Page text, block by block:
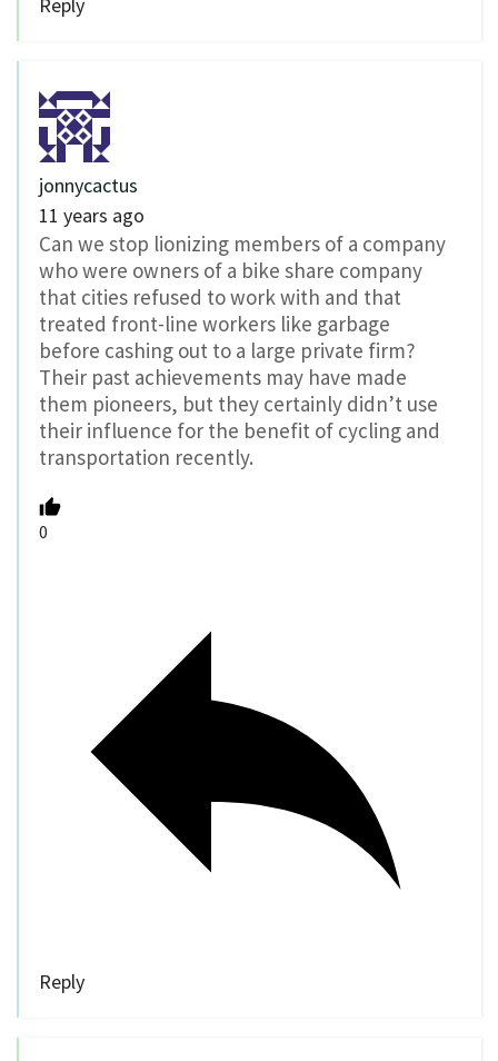
Reply
jonnycactus
11 years ago
Can we stop lionizing members of a company
who were owners of a bike share company
that cities refused to work with and that
treated front-line workers like garbage
before cashing out to a large private firm?
Their past achievements may have made
them pioneers, but they certainly didn’t use
their influence for the benefit of cycling and
transportation recently.
0
Reply